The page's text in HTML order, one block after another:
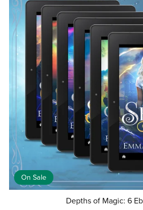
On Sale
Depths of Magic: 6